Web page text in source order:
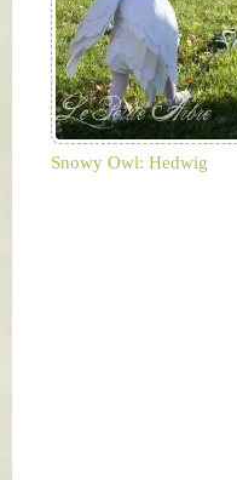
Snowy Owl: Hedwig